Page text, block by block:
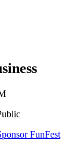
FunFest